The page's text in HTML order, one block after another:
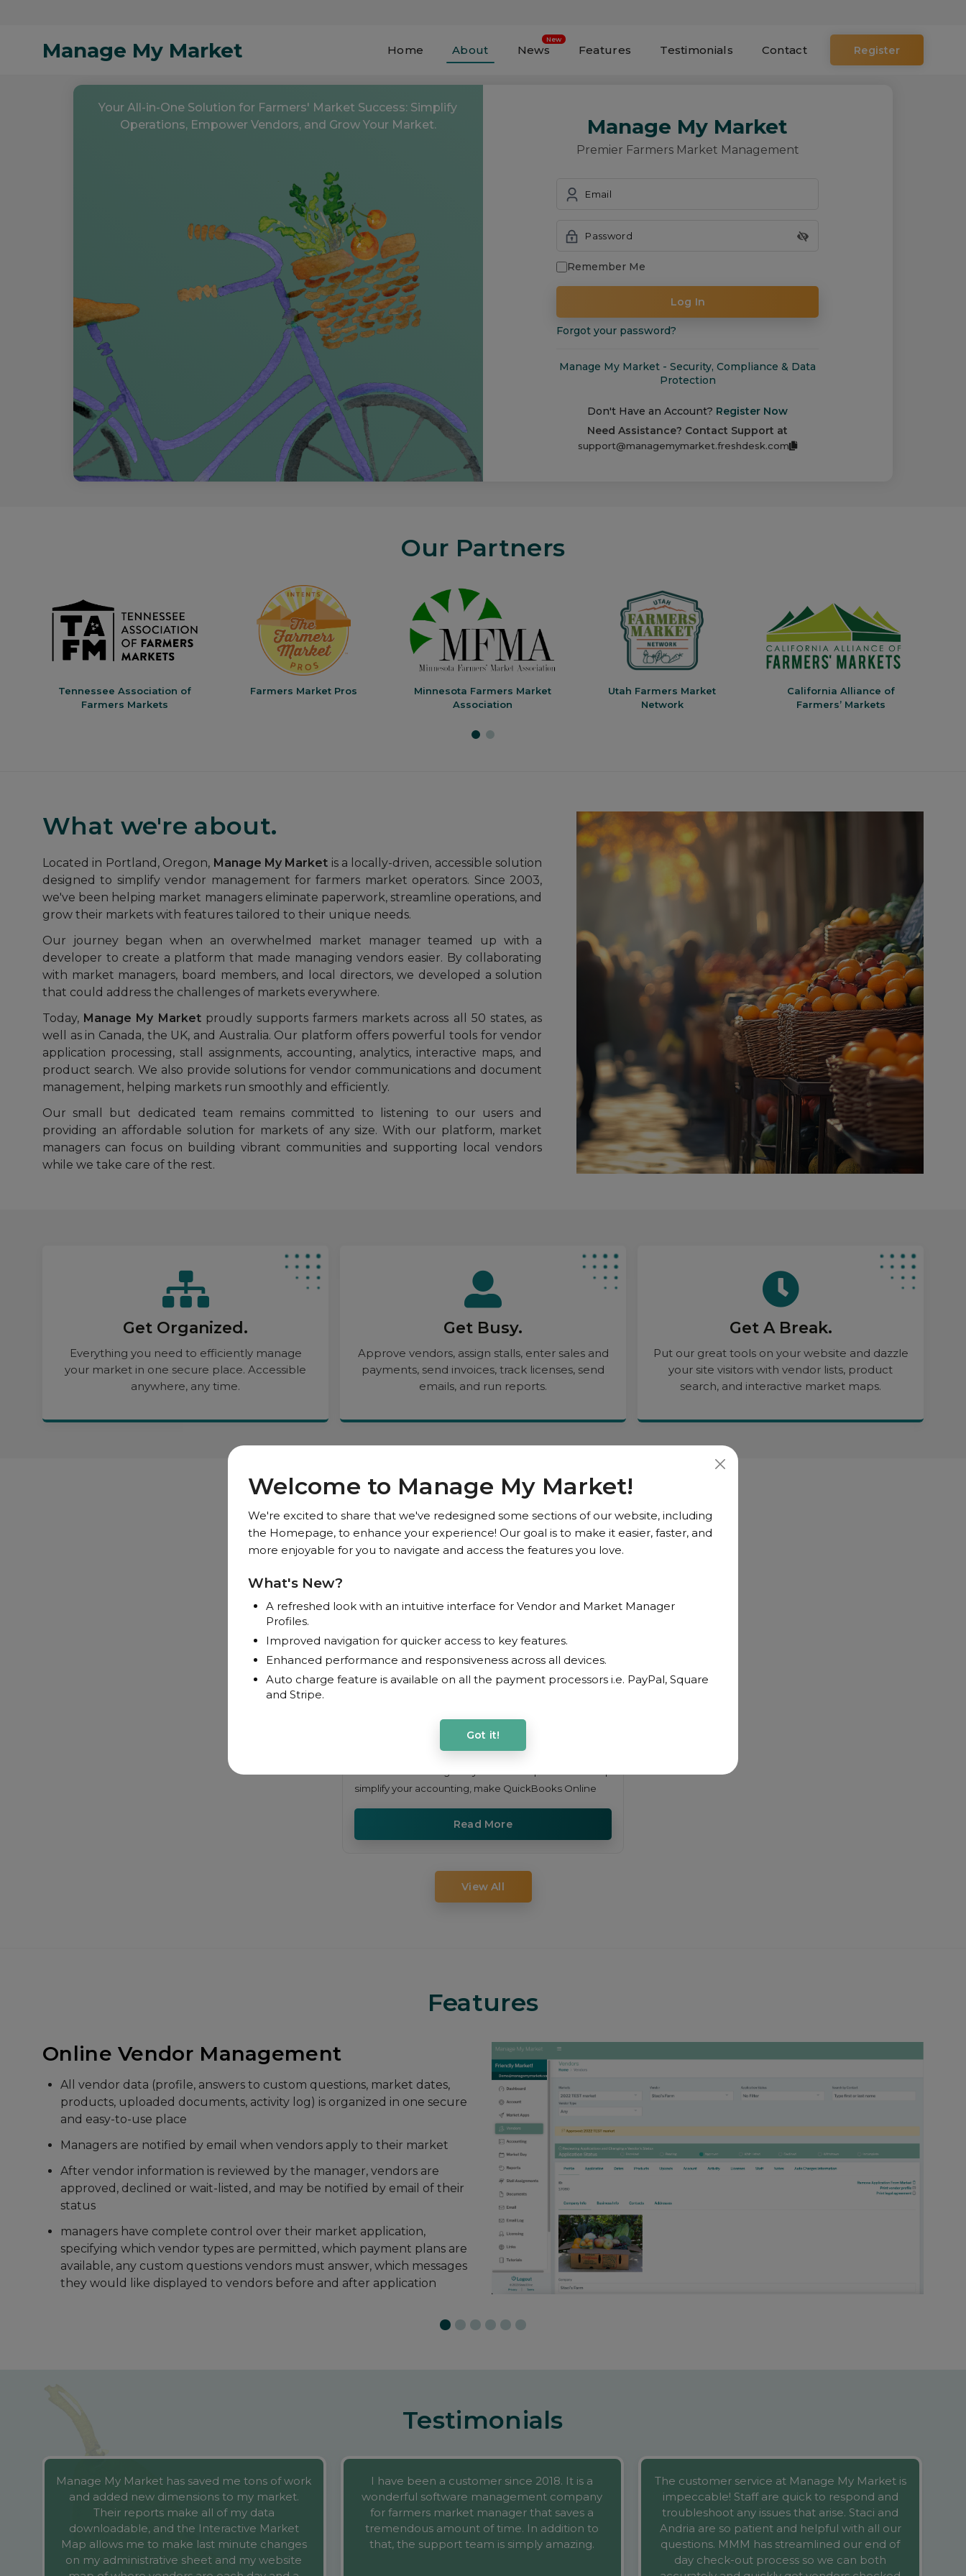
Manage My Market Home About News Features Testimonials Contact
Free to Register and
Your All-in-One Solution for Farmers' Market Success: Simplify
Operations, Empower Vendors, and Grow Your Market.
Manage My Market
Premier Farmers Market Management
Email
Password
Remember Me
Log In
Forgot your password?
Manage My Market - Security, Compliance & Data
Protection
Don't Have an Account? Register Now
Need Assistance? Contact Support at
support@managemymarket.freshdesk.com
Our Partners
Tennessee Association of
Farmers Markets
Farmers Market Pros
Minnesota Farmers Market
Association
Utah Farmers Market
Network
California Alliance of
Farmers’ Markets
What we're about.
Located in Portland, Oregon, Manage My Market is a locally-driven, accessible solution
designed to simplify vendor management for farmers market operators. Since 2003,
we've been helping market managers eliminate paperwork, streamline operations, and
grow their markets with features tailored to their unique needs.
Our journey began when an overwhelmed market manager teamed up with a
developer to create a platform that made managing vendors easier. By collaborating
with market managers, board members, and local directors, we developed a solution
that could address the challenges of markets everywhere.
Today, Manage My Marketproudly supports farmers markets across all 50 states, as
well as in Canada, the UK, and Australia. Our platform offers powerful tools for vendor
application processing, stall assignments, accounting, analytics, interactive maps, and
product search. We also provide solutions for vendor communications and document
management, helping markets run smoothly and efficiently.
Our small but dedicated team remains committed to listening to our users and
providing an affordable solution for markets of any size. With our platform, market
managers can focus on building vibrant communities and supporting local vendors
while we take care of the rest.
Get Organized.
Everything you need to efficiently manage
your market in one secure place. Accessible
anywhere, any time.
Get Busy.
Approve vendors, assign stalls, enter sales and
payments, send invoices, track licenses, send
emails, and run reports.
Get A Break.
Put our great tools on your website and dazzle
your site visitors with vendor lists, product
search, and interactive market maps.
News
simplify your accounting, make QuickBooks Online
Read More
View All
Features
Accounting
Create and email invoices
Track sales and payments
Email payment receipts
Maintain accounts for each vendor
Run critical financial reports
Automatically records PayPal, Square, and Stripe transactions
Testimonials
Manage My Market has saved me tons of work
and added new dimensions to my market.
Their reports make all of my data
downloadable, and the Interactive Market
Map allows me to make last minute changes
on my administrative sheet and my website
map of where vendors are each day and a
I have been a customer since 2018. It is a
wonderful software management company
for farmers market manager that saves a
tremendous amount of time. In addition to
that, the support team is simply amazing.
The customer service at Manage My Market is
impeccable! Staff are quick to respond and
troubleshoot any issues that arise. Staci and
Andria are so patient and helpful with all our
questions. MMM has streamlined our end of
day check-out process so we can both
accurately and quickly get vendors checked
Welcome to Manage My Market!
We're excited to share that we've redesigned some sections of our website, including
the Homepage, to enhance your experience! Our goal is to make it easier, faster, and
more enjoyable for you to navigate and access the features you love.
What's New?
A refreshed look with an intuitive interface for Vendor and Market Manager
Profiles.
Improved navigation for quicker access to key features.
Enhanced performance and responsiveness across all devices.
Auto charge feature is available on all the payment processors i.e. PayPal, Square
and Stripe.
Got it!